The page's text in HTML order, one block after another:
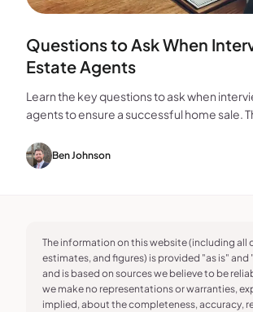
Questions to Ask When
Estate Agents
Learn the key questions to ask when
agents to ensure a successful home sale.
Ben Johnson
The information on this website (including all
estimates, and figures) is provided "as is" and
and is based on sources we believe to be
we make no representations or warranties,
implied, about the completeness, accuracy,